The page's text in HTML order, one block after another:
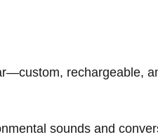
rechargeable,
sounds and